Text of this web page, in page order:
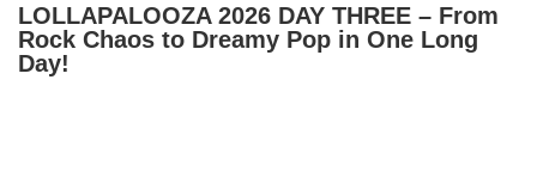
LOLLAPALOOZA 2026 DAY THREE – From
Rock Chaos to Dreamy Pop in One Long
Day!